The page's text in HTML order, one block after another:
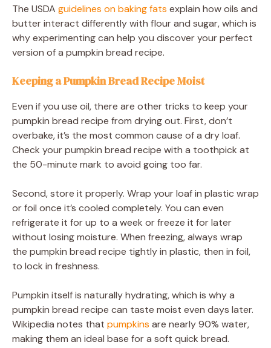
The USDA guidelines on baking fats explain how oils and
butter interact differently with flour and sugar, which is
why experimenting can help you discover your perfect
version of a pumpkin bread recipe.
Keeping a Pumpkin Bread Recipe Moist
Even if you use oil, there are other tricks to keep your
pumpkin bread recipe from drying out. First, don’t
overbake, it’s the most common cause of a dry loaf.
Check your pumpkin bread recipe with a toothpick at
the 50-minute mark to avoid going too far.
Second, store it properly. Wrap your loaf in plastic wrap
or foil once it’s cooled completely. You can even
refrigerate it for up to a week or freeze it for later
without losing moisture. When freezing, always wrap
the pumpkin bread recipe tightly in plastic, then in foil,
to lock in freshness.
Pumpkin itself is naturally hydrating, which is why a
pumpkin bread recipe can taste moist even days later.
Wikipedia notes that pumpkins are nearly 90% water,
making them an ideal base for a soft quick bread.